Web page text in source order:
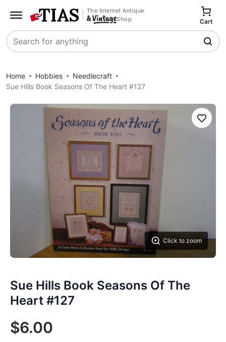
The Internet Antique
Shop
Search
Cart
Home Hobbies
Needlecraft
Sue Hills Book Seasons Of The Heart #127
Click to zoom
Save
Sue Hills Book Seasons Of The
Heart #127
$6.00